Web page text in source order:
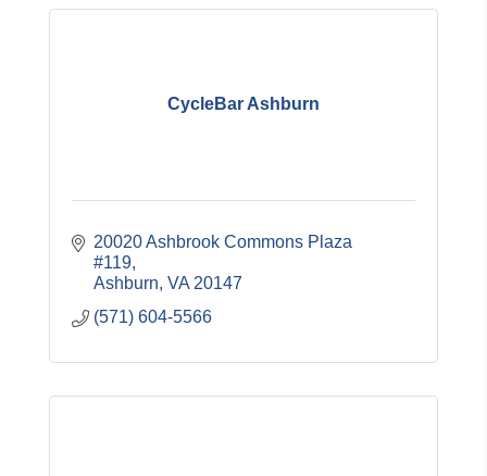
CycleBar Ashburn
20020 Ashbrook Commons Plaza
#119
Ashburn VA 20147
(571) 604-5566